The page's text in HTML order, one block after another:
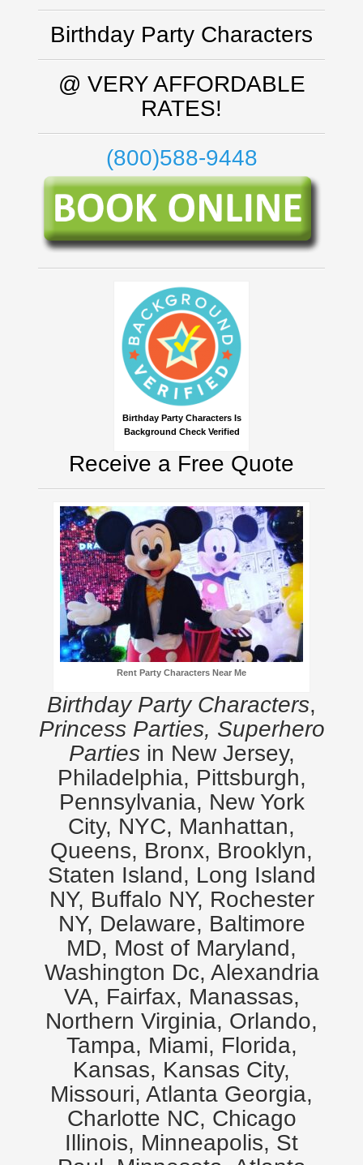
Birthday Party Characters
@ VERY AFFORDABLE
RATES!
(800)588-9448
Birthday Party Characters Is
Background Check Verified
Receive a Free Quote
Rent Party Characters Near Me
Birthday Party Characters,
Princess Parties, Superhero
Partiesin New Jersey,
Philadelphia, Pittsburgh,
Pennsylvania, New York
City, NYC, Manhattan,
Queens, Bronx, Brooklyn,
Staten Island, Long Island
NY, Buffalo NY, Rochester
NY, Delaware, Baltimore
MD, Most of Maryland,
Washington Dc, Alexandria
VA, Fairfax, Manassas,
Northern Virginia, Orlando,
Tampa, Miami, Florida,
Kansas, Kansas City,
Missouri, Atlanta Georgia,
Charlotte NC, Chicago
Illinois, Minneapolis, St